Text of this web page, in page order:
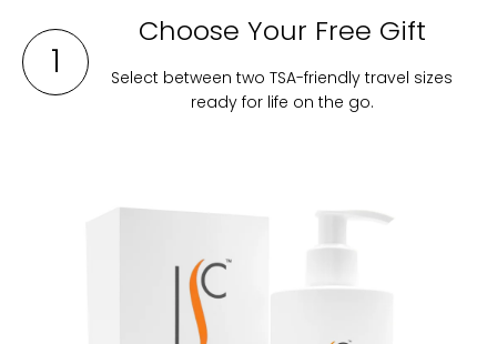
1
Choose Your Free Gift
Select between two TSA-friendly travel sizes
ready for life on the go.